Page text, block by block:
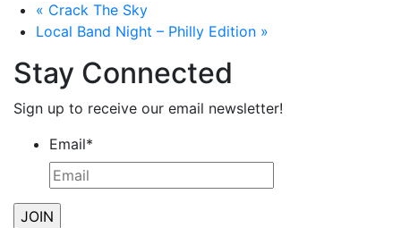
« Crack The Sky
Local Band Night – Philly Edition »
Stay Connected
Sign up to receive our email newsletter!
Email*